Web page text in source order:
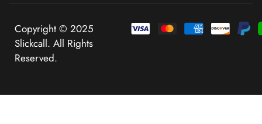
Copyright © 2025
Slickcall. All Rights
Reserved.